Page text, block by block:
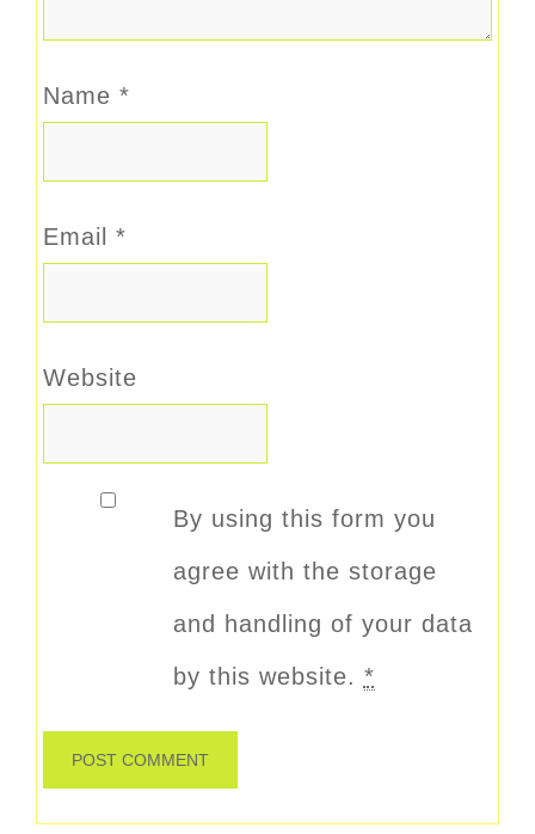
Name *
Email *
Website
By using this form you
agree with the storage
and handling of your data
by this website. *